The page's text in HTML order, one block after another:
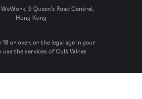
WeWork, 9 Queen’s Road Central,
Hong Kong
18 or over, or the legal age in your
use the services of Cult Wines